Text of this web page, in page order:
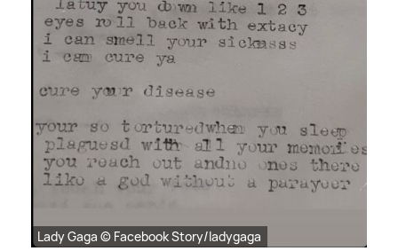
Lady Gaga © Facebook Story/ladygaga